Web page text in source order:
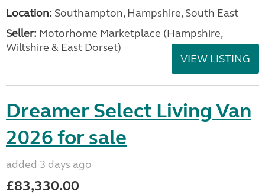
Location: Southampton, Hampshire, South East
Seller: ​Motorhome Marketplace (Hampshire,
Wiltshire & East Dorset)
VIEW LISTING
Dreamer Select Living Van
2026 for sale
added 3 days ago
£83,330.00